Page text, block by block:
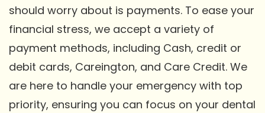
should worry about is payments. To ease your
financial stress, we accept a variety of
payment methods, including Cash, credit or
debit cards, Careington, and Care Credit. We
are here to handle your emergency with top
priority, ensuring you can focus on your dental